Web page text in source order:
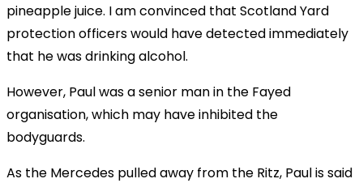
pineapple juice. I am convinced that Scotland Yard
protection officers would have detected immediately
that he was drinking alcohol.
However, Paul was a senior man in the Fayed
organisation, which may have inhibited the
bodyguards.
As the Mercedes pulled away from the Ritz, Paul is said